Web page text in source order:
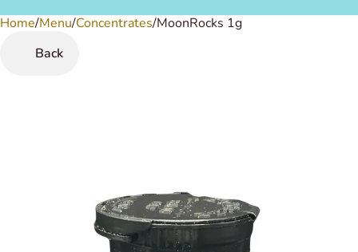
Home/Menu/Concentrates/MoonRocks 1g
Back
0